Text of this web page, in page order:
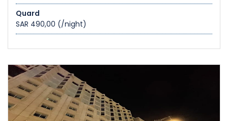
Quard
SAR 490,00 (/night)